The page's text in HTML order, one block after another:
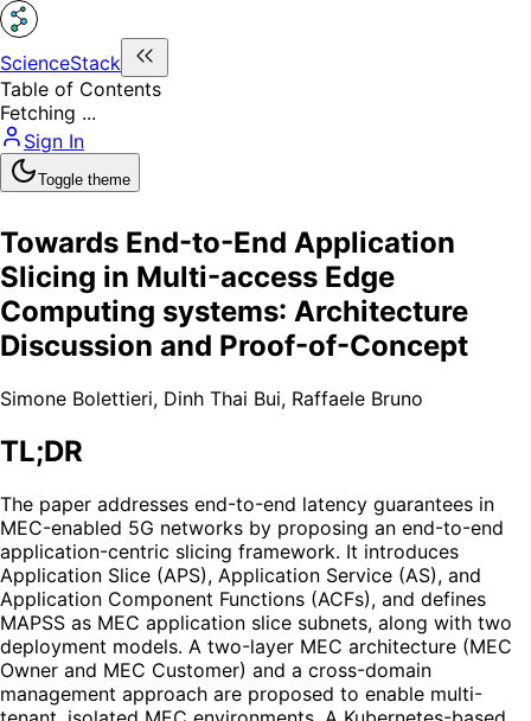
ScienceStack
Table of Contents
Fetching ...
Sign In
Toggle theme
Towards End-to-End Application
Slicing in Multi-access Edge
Computing systems: Architecture
Discussion and Proof-of-Concept
Simone Bolettieri, Dinh Thai Bui, Raffaele Bruno
TL;DR
The paper addresses end-to-end latency guarantees in
MEC-enabled 5G networks by proposing an end-to-end
application-centric slicing framework. It introduces
Application Slice (APS), Application Service (AS), and
Application Component Functions (ACFs), and defines
MAPSS as MEC application slice subnets, along with two
deployment models. A two-layer MEC architecture (MEC
Owner and MEC Customer) and a cross-domain
management approach are proposed to enable multi-